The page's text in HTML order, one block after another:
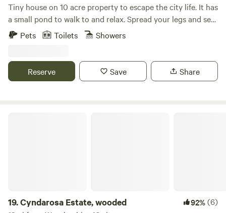
Tiny house on 10 acre property to escape the city life. It has
a small pond to walk to and relax. Spread your legs and see
in a cozy 1 bedroom, 2 loft with full living room, kitchen,
front porch.
Pets Toilets Showers
Reserve Save Share
19.Cyndarosa Estate, wooded 92%(6)